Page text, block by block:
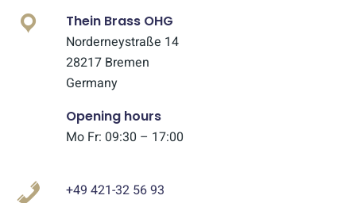
Thein Brass OHG
Norderneystraße 14
28217 Bremen
Germany
Opening hours
Mo Fr: 09:30 – 17:00
+49 421-32 56 93